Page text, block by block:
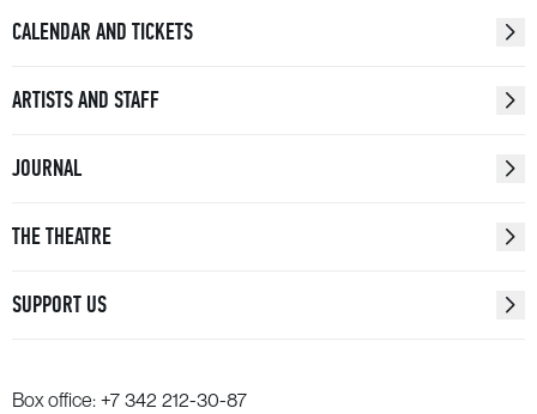
CALENDAR AND TICKETS
ARTISTS AND STAFF
JOURNAL
THE THEATRE
SUPPORT US
Box office: +7 342 212-30-87